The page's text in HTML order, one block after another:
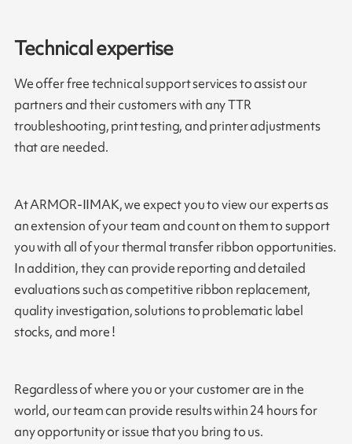
Technical expertise
We offer free technical support services to assist our
partners and their customers with any TTR
troubleshooting, print testing, and printer adjustments
that are needed.
At ARMOR-IIMAK, we expect you to view our experts as
an extension of your team and count on them to support
you with all of your thermal transfer ribbon opportunities.
In addition, they can provide reporting and detailed
evaluations such as competitive ribbon replacement,
quality investigation, solutions to problematic label
stocks, and more !
Regardless of where you or your customer are in the
world, our team can provide results within 24 hours for
any opportunity or issue that you bring to us.